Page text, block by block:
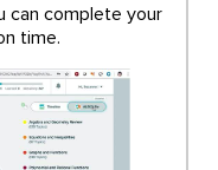
can complete your
time.